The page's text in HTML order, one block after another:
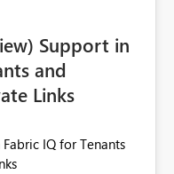
range. This
selection is
Support in
and
Links
IQ for Tenants